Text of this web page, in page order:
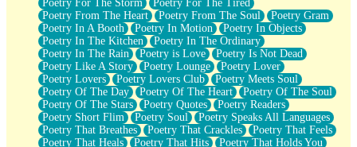
Poetry For The Storm
Poetry For The Tired
Poetry From The Heart
Poetry From The Soul
Poetry Gram
Poetry In A Booth
Poetry In Motion
Poetry In Objects
Poetry In The Kitchen
Poetry In The Ordinary
Poetry In The Rain
Poetry is Love
Poetry Is Not Dead
Poetry Like A Story
Poetry Lounge
Poetry Lover
Poetry Lovers
Poetry Lovers Club
Poetry Meets Soul
Poetry Of The Day
Poetry Of The Heart
Poetry Of The Soul
Poetry Of The Stars
Poetry Quotes
Poetry Readers
Poetry Short Flim
Poetry Soul
Poetry Speaks All Languages
Poetry That Breathes
Poetry That Crackles
Poetry That Feels
Poetry That Heals
Poetry That Hits
Poetry That Holds You